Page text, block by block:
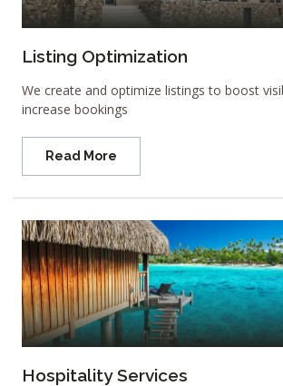
Listing Optimization
We create and optimize listings to boost
increase bookings
Read More
Hospitality Services